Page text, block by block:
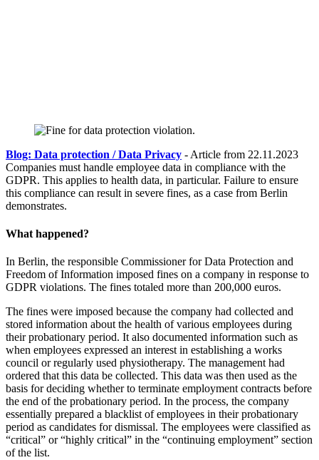
Blog: Data protection / Data Privacy - Article from 22.11.2023
Companies must handle employee data in compliance with the
GDPR. This applies to health data, in particular. Failure to ensure
this compliance can result in severe fines, as a case from Berlin
demonstrates.
What happened?
In Berlin, the responsible Commissioner for Data Protection and
Freedom of Information imposed fines on a company in response to
GDPR violations. The fines totaled more than 200,000 euros.
The fines were imposed because the company had collected and
stored information about the health of various employees during
their probationary period. It also documented information such as
when employees expressed an interest in establishing a works
council or regularly used physiotherapy. The management had
ordered that this data be collected. This data was then used as the
basis for deciding whether to terminate employment contracts before
the end of the probationary period. In the process, the company
essentially prepared a blacklist of employees in their probationary
period as candidates for dismissal. The employees were classified as
“critical” or “highly critical” in the “continuing employment” section
of the list.